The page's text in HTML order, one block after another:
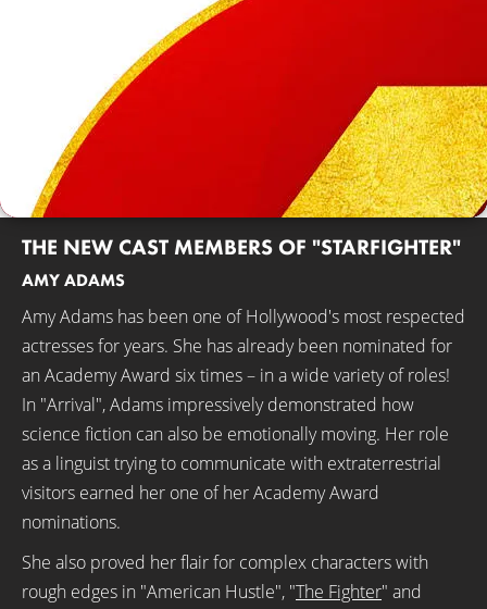
THE NEW CAST MEMBERS OF "STARFIGHTER"
AMY ADAMS
Amy Adams has been one of Hollywood's most respected
actresses for years. She has already been nominated for
an Academy Award six times – in a wide variety of roles!
In "Arrival", Adams impressively demonstrated how
science fiction can also be emotionally moving. Her role
as a linguist trying to communicate with extraterrestrial
visitors earned her one of her Academy Award
nominations.
She also proved her flair for complex characters with
rough edges in "American Hustle", "The Fighter" and